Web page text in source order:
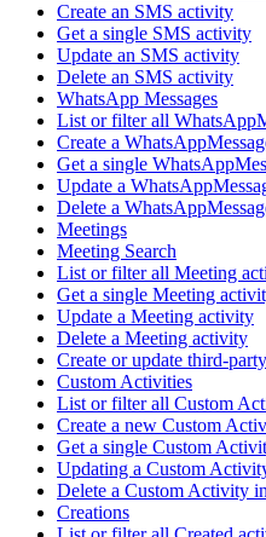
Create an SMS activity
Get a single SMS activity
Update an SMS activity
Delete an SMS activity
WhatsApp Messages
List or filter all
Create a
Get a single
Update a
Delete a
Meetings
Meeting Search
List or filter all Meeting
Get a single Meeting
Update a Meeting activity
Delete a Meeting activity
Create or update third-
Custom Activities
List or filter all Custom
Create a new Custom
Get a single Custom
Updating a Custom
Delete a Custom Activity
Creations